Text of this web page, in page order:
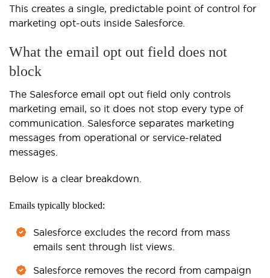
This creates a single, predictable point of control for
marketing opt-outs inside Salesforce.
What the email opt out field does not
block
The Salesforce email opt out field only controls
marketing email, so it does not stop every type of
communication. Salesforce separates marketing
messages from operational or service-related
messages.
Below is a clear breakdown.
Emails typically blocked:
Salesforce excludes the record from mass
emails sent through list views.
Salesforce removes the record from campaign